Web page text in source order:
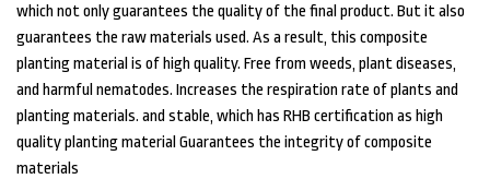
which not only guarantees the quality of the final product. But it also
guarantees the raw materials used. As a result, this composite
planting material is of high quality. Free from weeds, plant diseases,
and harmful nematodes. Increases the respiration rate of plants and
planting materials. and stable, which has RHB certification as high
quality planting material Guarantees the integrity of composite
materials